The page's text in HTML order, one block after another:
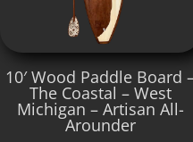
10′ Wood Paddle Board
The Coastal – West
Michigan – Artisan All-
Arounder